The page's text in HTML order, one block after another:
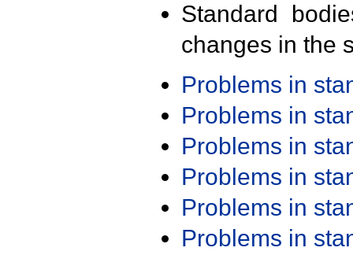
Standard
changes in the
Problems in
Problems in
Problems in
Problems in
Problems in
Problems in